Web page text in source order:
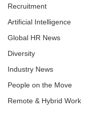
Recruitment
Artificial Intelligence
Global HR News
Diversity
Industry News
People on the Move
Remote & Hybrid Work